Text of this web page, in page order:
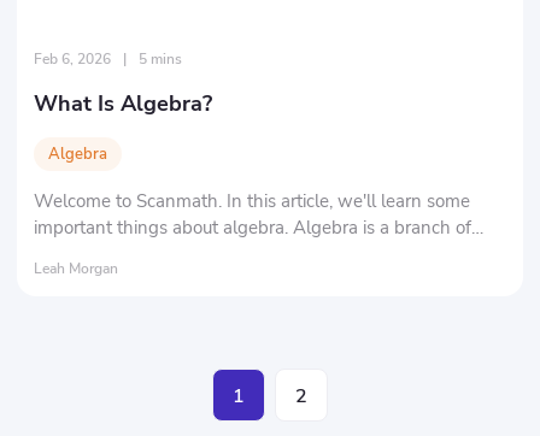
Feb 6, 2026 | 5 mins
What Is Algebra?
Algebra
Welcome to Scanmath. In this article, we'll learn some
important things about algebra. Algebra is a branch of
mathematics.
Leah Morgan
1 2